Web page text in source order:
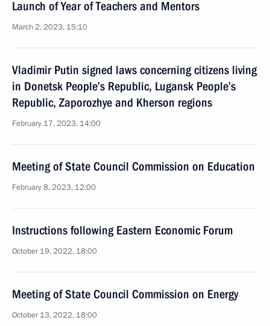
Launch of Year of Teachers and Mentors
March 2, 2023, 15:10
Vladimir Putin signed laws concerning citizens living
in Donetsk People’s Republic, Lugansk People’s
Republic, Zaporozhye and Kherson regions
February 17, 2023, 14:00
Meeting of State Council Commission on Education
February 8, 2023, 12:00
Instructions following Eastern Economic Forum
October 19, 2022, 18:00
Meeting of State Council Commission on Energy
October 13, 2022, 18:00